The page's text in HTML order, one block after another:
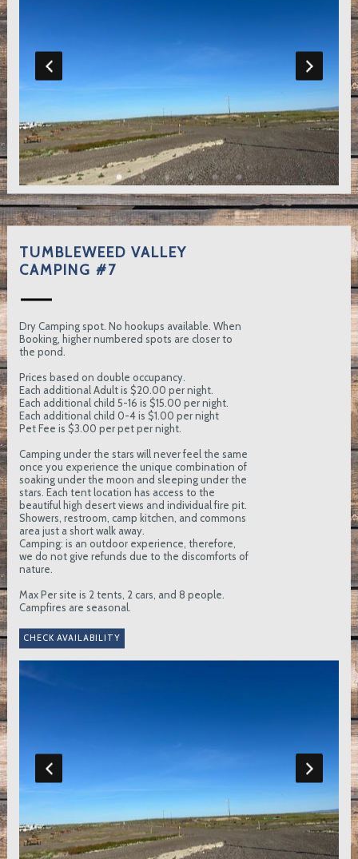
TUMBLEWEED VALLEY
CAMPING #7
Dry Camping spot. No hookups available. When
Booking, higher numbered spots are closer to
the pond.
Prices based on double occupancy.
Each additional Adult is $20.00 per night.
Each additional child 5-16 is $15.00 per night.
Each additional child 0-4 is $1.00 per night
Pet Fee is $3.00 per pet per night.
Camping under the stars will never feel the same
once you experience the unique combination of
soaking under the moon and sleeping under the
stars. Each tent location has access to the
beautiful high desert views and individual fire pit.
Showers, restroom, camp kitchen, and commons
area just a short walk away.
Camping: is an outdoor experience, therefore,
we do not give refunds due to the discomforts of
nature.
Max Per site is 2 tents, 2 cars, and 8 people.
Campfires are seasonal.